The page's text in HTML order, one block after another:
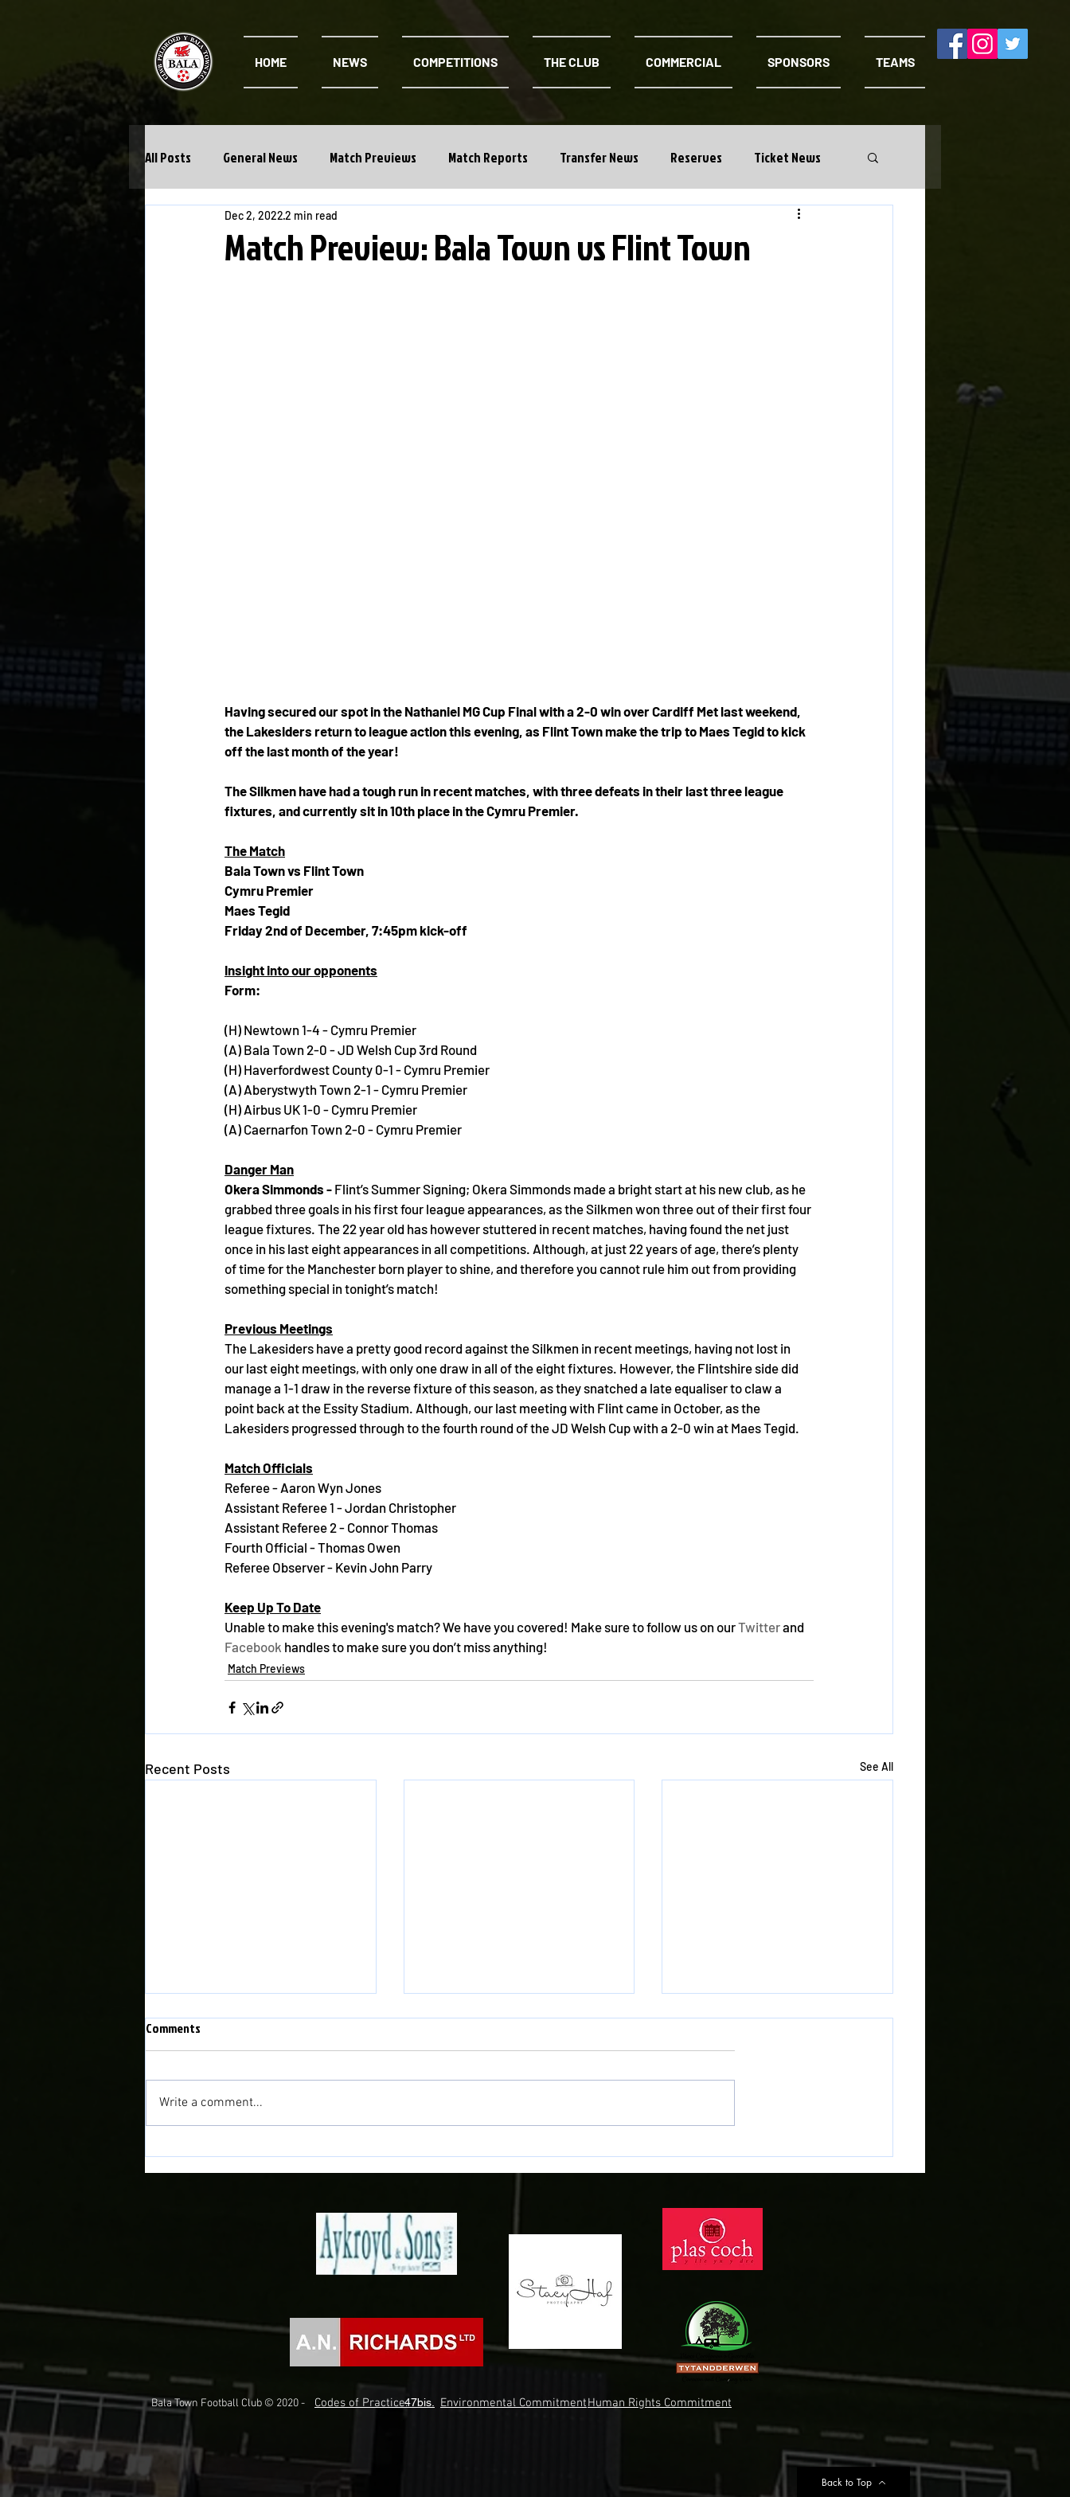
HOME NEWS COMPETITIONS THE CLUB COMMERCIAL SPONSORS TEAMS
All Posts General News Match Previews Match Reports Transfer News Reserves Ticket News
Cwpan Y Bragdy Academy
Match Preview: Bala Town vs Flint Town
Dec 2, 20222 min read
Having secured our spot in the Nathaniel MG Cup Final with a 2-0 win over Cardiff Met last weekend,
the Lakesiders return to league action this evening, as Flint Town make the trip to Maes Tegid to kick
off the last month of the year!
The Silkmen have had a tough run in recent matches, with three defeats in their last three league
fixtures, and currently sit in 10th place in the Cymru Premier.
The Match
Bala Town vs Flint Town
Cymru Premier
Maes Tegid
Friday 2nd of December, 7:45pm kick-off
Insight into our opponents
Form:
(H) Newtown 1-4 - Cymru Premier
(A) Bala Town 2-0 - JD Welsh Cup 3rd Round
(H) Haverfordwest County 0-1 - Cymru Premier
(A) Aberystwyth Town 2-1 - Cymru Premier
(H) Airbus UK 1-0 - Cymru Premier
(A) Caernarfon Town 2-0 - Cymru Premier
Danger Man
Okera Simmonds - Flint’s Summer Signing; Okera Simmonds made a bright start at his new club, as he
grabbed three goals in his first four league appearances, as the Silkmen won three out of their first four
league fixtures. The 22 year old has however stuttered in recent matches, having found the net just
once in his last eight appearances in all competitions. Although, at just 22 years of age, there’s plenty
of time for the Manchester born player to shine, and therefore you cannot rule him out from providing
something special in tonight’s match!
Previous Meetings
The Lakesiders have a pretty good record against the Silkmen in recent meetings, having not lost in
our last eight meetings, with only one draw in all of the eight fixtures. However, the Flintshire side did
manage a 1-1 draw in the reverse fixture of this season, as they snatched a late equaliser to claw a
point back at the Essity Stadium. Although, our last meeting with Flint came in October, as the
Lakesiders progressed through to the fourth round of the JD Welsh Cup with a 2-0 win at Maes Tegid.
Match Officials
Referee - Aaron Wyn Jones
Assistant Referee 1 - Jordan Christopher
Assistant Referee 2 - Connor Thomas
Fourth Official - Thomas Owen
Referee Observer - Kevin John Parry
Keep Up To Date
Unable to make this evening's match? We have you covered! Make sure to follow us on our Twitter and
Facebook handles to make sure you don’t miss anything!
Match Previews
Recent Posts See All
Match Preview: Bala Town vs
Briton Ferry Llansawel
Match Preview: Llanelli Town vs
Bala Town
Match Preview: Cardiff Met vs
Bala Town
Comments
Write a comment...
Bala Town Football Club © 2020 - Codes of Practice.47bis. Environmental CommitmentHuman Rights Commitment
Back to Top